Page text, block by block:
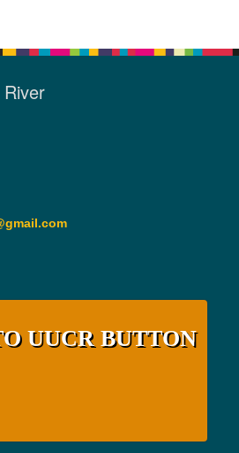
UUCR BUTTON